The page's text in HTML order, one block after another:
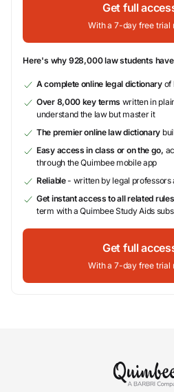
Get full
With a 7-day free trial
Here's why 928,000 law students
A complete online legal dictionaryof
Over 8,000 key terms written in
understand the law but master it
The premier online law dictionary
Easy access in class or on the go,
through the Quimbee mobile app
Reliable- written by legal professors
Get instant access to all related
term with a Quimbee Study Aids
Get full
With a 7-day free trial